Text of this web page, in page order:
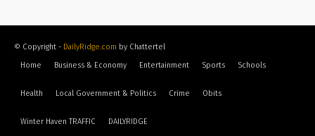
© Copyright - DailyRidge.com by Chattertel
Home
Business & Economy Entertainment Sports Schools
Health Local Government & Politics Crime Obits
Winter Haven TRAFFIC DAILYRIDGE